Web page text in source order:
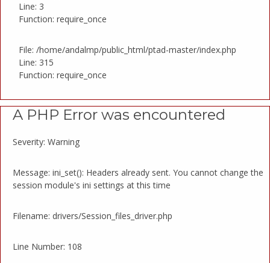
Line: 3
Function: require_once
File: /home/andalmp/public_html/ptad-master/index.php
Line: 315
Function: require_once
A PHP Error was encountered
Severity: Warning
Message: ini_set(): Headers already sent. You cannot change the
session module's ini settings at this time
Filename: drivers/Session_files_driver.php
Line Number: 108